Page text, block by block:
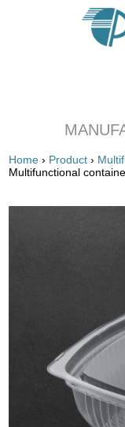
Home › Product ›
Multifunctional